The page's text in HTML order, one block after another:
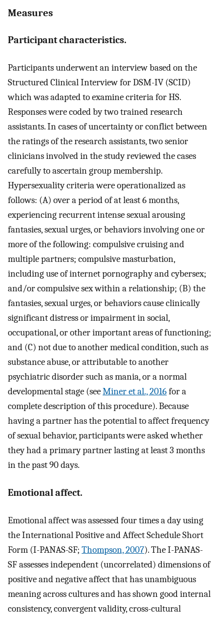
Measures
Participant characteristics.
Participants underwent an interview based on the
Structured Clinical Interview for DSM-IV (SCID)
which was adapted to examine criteria for HS.
Responses were coded by two trained research
assistants. In cases of uncertainty or conflict between
the ratings of the research assistants, two senior
clinicians involved in the study reviewed the cases
carefully to ascertain group membership.
Hypersexuality criteria were operationalized as
follows: (A) over a period of at least 6 months,
experiencing recurrent intense sexual arousing
fantasies, sexual urges, or behaviors involving one or
more of the following: compulsive cruising and
multiple partners; compulsive masturbation,
including use of internet pornography and cybersex;
and/or compulsive sex within a relationship; (B) the
fantasies, sexual urges, or behaviors cause clinically
significant distress or impairment in social,
occupational, or other important areas of functioning;
and (C) not due to another medical condition, such as
substance abuse, or attributable to another
psychiatric disorder such as mania, or a normal
developmental stage (seeMiner et al., 2016for a
complete description of this procedure). Because
having a partner has the potential to affect frequency
of sexual behavior, participants were asked whether
they had a primary partner lasting at least 3 months
in the past 90 days.
Emotional affect.
Emotional affect was assessed four times a day using
the International Positive and Affect Schedule Short
Form (I-PANAS-SF; Thompson, 2007). The I-PANAS-
SF assesses independent (uncorrelated) dimensions of
positive and negative affect that has unambiguous
meaning across cultures and has shown good internal
consistency, convergent validity, cross-cultural